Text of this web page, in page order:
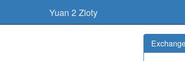
Yuan 2 Zloty